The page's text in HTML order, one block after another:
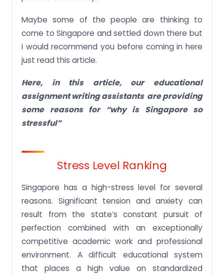
Maybe some of the people are thinking to
come to Singapore and settled down there but
I would recommend you before coming in here
just read this article.
Here, in this article, our educational
assignment writing assistants are providing
some reasons for “why is Singapore so
stressful”
Stress Level Ranking
Singapore has a high-stress level for several
reasons. Significant tension and anxiety can
result from the state’s constant pursuit of
perfection combined with an exceptionally
competitive academic work and professional
environment. A difficult educational system
that places a high value on standardized